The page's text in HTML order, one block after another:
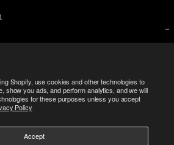
Shopify, use cookies and other technologies to
show you ads, and perform analytics, and we will
for these purposes unless you accept
Policy
Accept